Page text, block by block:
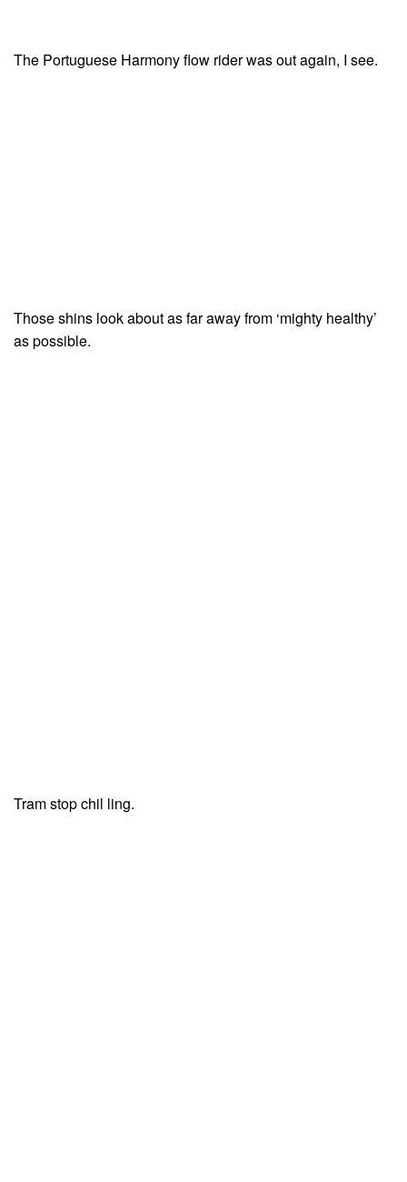
The Portuguese Harmony flow rider was out again, I see.
Those shins look about as far away from ‘mighty healthy’
as possible.
Tram stop chil ling.